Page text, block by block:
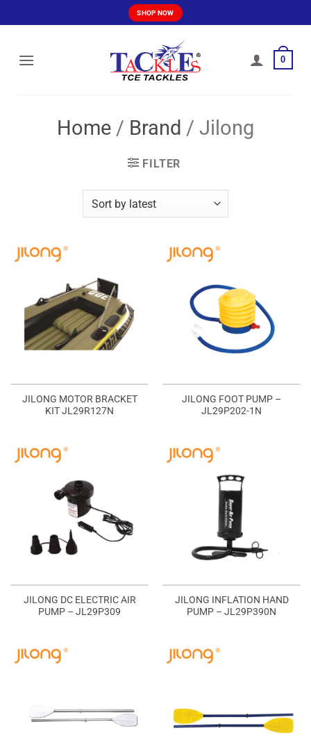
to
SHOP NOW
0
Home / Brand / Jilong
FILTER
JILONG MOTOR BRACKET
KIT JL29R127N
JILONG FOOT PUMP –
JL29P202-1N
JILONG DC ELECTRIC AIR
PUMP – JL29P309
JILONG INFLATION HAND
PUMP – JL29P390N